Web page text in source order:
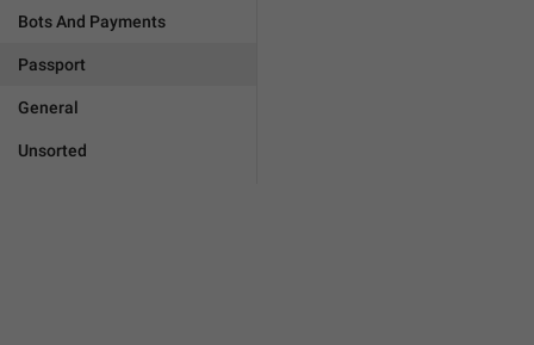
Bots And Payments
Passport
General
Unsorted